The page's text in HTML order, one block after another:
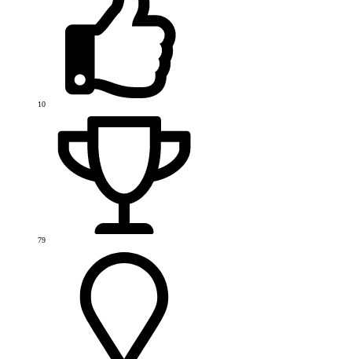
10
79